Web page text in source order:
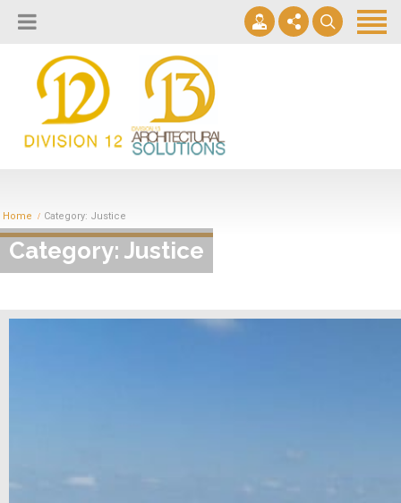
Design Lab
Projects
Virtual Tours
Quick Ship Program
Announcing Division 12 Consulting's Acquisition of Contract
info@2division12.com
Home Category: Justice
Category: Justice